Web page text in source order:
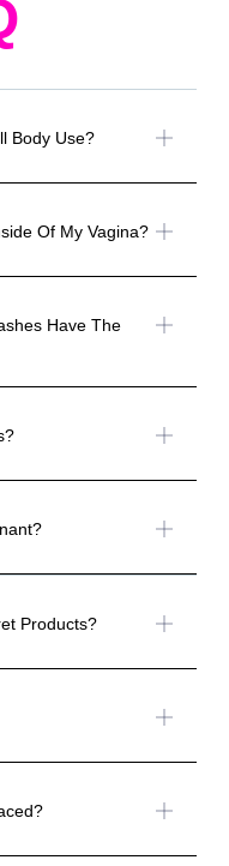
Body Use?
Of My Vagina?
Have The
Products?